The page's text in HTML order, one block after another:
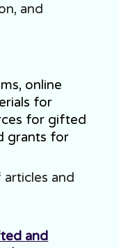
and
online
for
for gifted
grants for
and
and